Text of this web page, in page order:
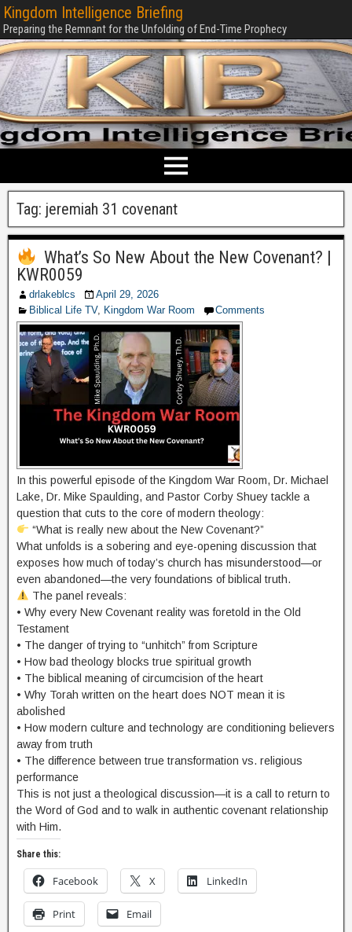
Kingdom Intelligence Briefing
Preparing the Remnant for the Unfolding of End-Time Prophecy
Tag: jeremiah 31 covenant
What’s So New About the New Covenant? |
KWR0059
drlakeblcs
April 29, 2026
Biblical Life TV, Kingdom War Room Comments
In this powerful episode of the Kingdom War Room, Dr. Michael
Lake, Dr. Mike Spaulding, and Pastor Corby Shuey tackle a
question that cuts to the core of modern theology:
“What is really new about the New Covenant?”
What unfolds is a sobering and eye-opening discussion that
exposes how much of today’s church has misunderstood—or
even abandoned—the very foundations of biblical truth.
The panel reveals:
• Why every New Covenant reality was foretold in the Old
Testament
• The danger of trying to “unhitch” from Scripture
• How bad theology blocks true spiritual growth
• The biblical meaning of circumcision of the heart
• Why Torah written on the heart does NOT mean it is
abolished
• How modern culture and technology are conditioning believers
away from truth
• The difference between true transformation vs. religious
performance
This is not just a theological discussion—it is a call to return to
the Word of God and to walk in authentic covenant relationship
with Him.
Share this:
Facebook X LinkedIn
Print Email